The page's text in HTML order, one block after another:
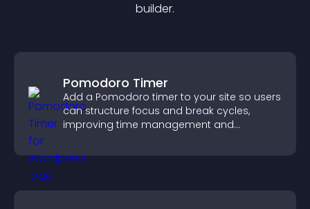
builder.
Pomodoro Timer
Add a Pomodoro timer to your site so users
can structure focus and break cycles,
improving time management and